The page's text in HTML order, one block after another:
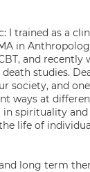
I trained as a
in
and recently
studies.
society, and
ways at
spirituality and
life of
long term